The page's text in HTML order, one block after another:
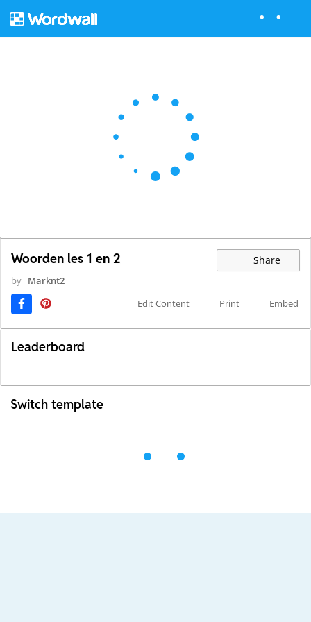
Woorden les 1 en 2 Share
by Marknt2
Edit Content
Print Embed
Leaderboard
Switch template